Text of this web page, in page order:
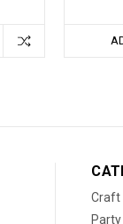
Craft